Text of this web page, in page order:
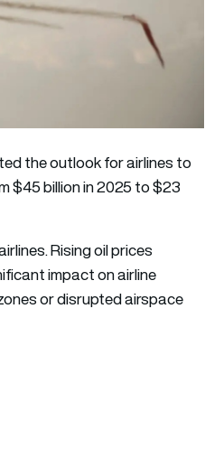
the outlook for airlines to
$45 billion in 2025 to $23
Rising oil prices
impact on airline
or disrupted airspace
Then click here.